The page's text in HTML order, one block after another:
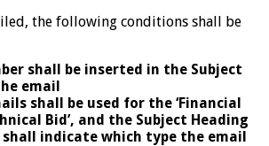
the following conditions shall be
shall be inserted in the Subject
email
shall be used for the ‘Financial
Bid’, and the Subject Heading
indicate which type the email